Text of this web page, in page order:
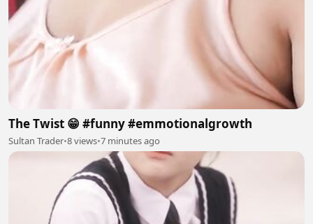
The Twist 😁 #funny #emmotionalgrowth
Sultan Trader•8 views•7 minutes ago